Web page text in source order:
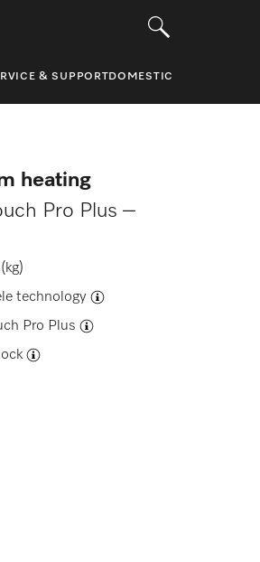
& SUPPORTDOMESTIC
heating
Pro Plus –
technology
Pro Plus